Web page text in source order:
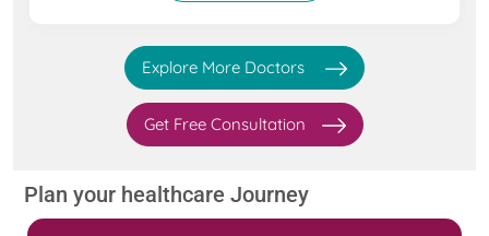
Explore More Doctors
Get Free Consultation
Plan your healthcare Journey